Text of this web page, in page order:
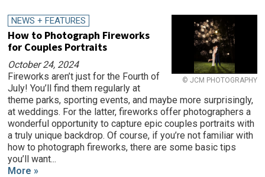
© JCM PHOTOGRAPHY
NEWS + FEATURES
How to Photograph Fireworks
for Couples Portraits
October 24, 2024
Fireworks aren’t just for the Fourth of
July! You’ll find them regularly at
theme parks, sporting events, and maybe more surprisingly,
at weddings. For the latter, fireworks offer photographers a
wonderful opportunity to capture epic couples portraits with
a truly unique backdrop. Of course, if you’re not familiar with
how to photograph fireworks, there are some basic tips
you’ll want...
More »